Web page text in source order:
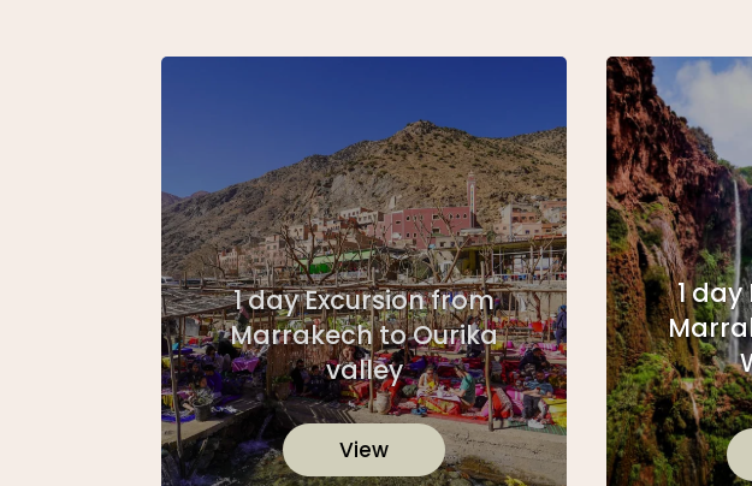
1 day Excursion from
Marrakech to Ourika
valley
View
1